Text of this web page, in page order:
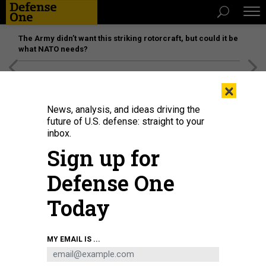
The Army didn’t want this striking rotorcraft, but could it be
what NATO needs?
Seahawk, a Medium Unmanned Surface Vessel (MUSV) prototype, departs
Naval Base Point Loma, California, Aug. 6, 2025.
COMMUNICATION SPECIALIST 1ST CLASS ROBERT ZAHN
×
News, analysis, and ideas driving the
future of U.S. defense: straight to your
inbox.
Sign up for
Defense One
Today
MY EMAIL IS ...